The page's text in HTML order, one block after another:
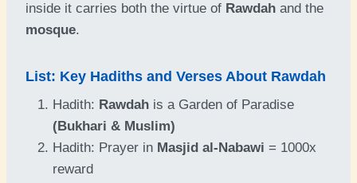
inside it carries both the virtue of Rawdah and the
mosque.
List: Key Hadiths and Verses About Rawdah
Hadith: Rawdah is a Garden of Paradise
(Bukhari & Muslim)
Hadith: Prayer in Masjid al-Nabawi = 1000x
reward